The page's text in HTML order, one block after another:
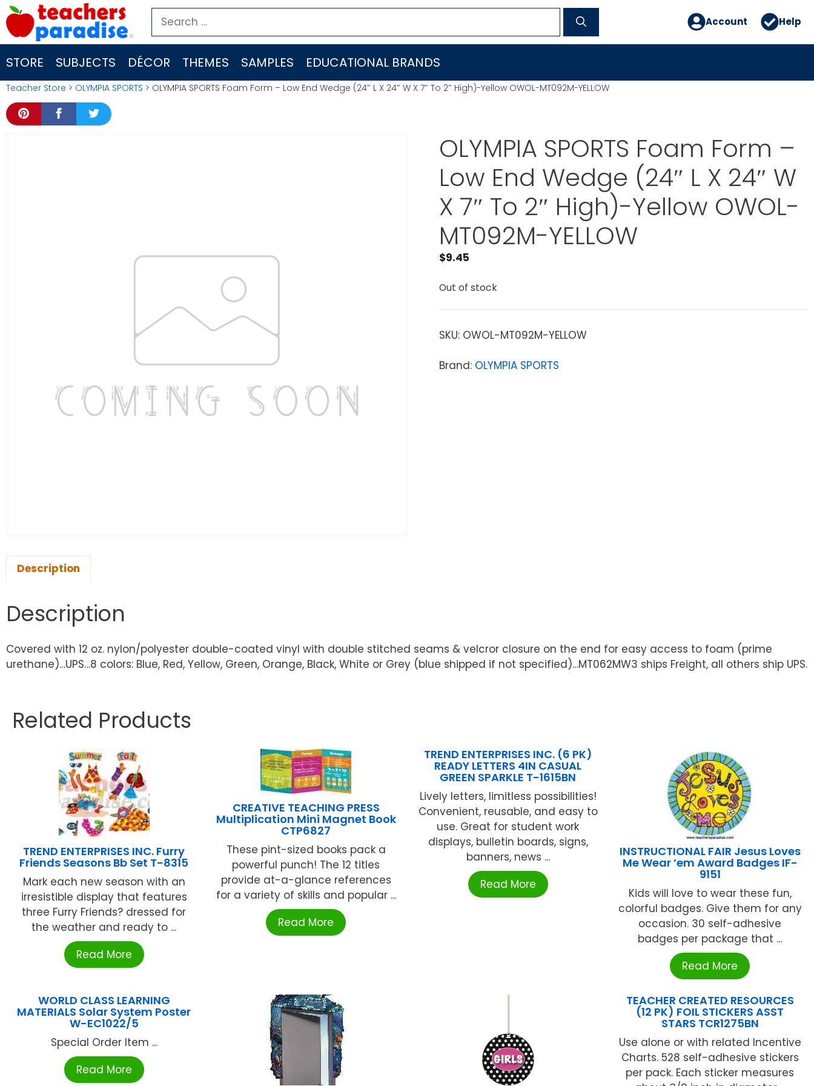
Skip
to
content
Search
for:
Account Help
STORE SUBJECTS DÉCOR THEMES SAMPLES EDUCATIONAL BRANDS
Teacher Store > OLYMPIA SPORTS > OLYMPIA SPORTS Foam Form – Low End Wedge (24″ L X 24″ W X 7″ To 2″ High)-Yellow OWOL-MT092M-YELLOW
OLYMPIA SPORTS Foam Form –
Low End Wedge (24″ L X 24″ W
X 7″ To 2″ High)-Yellow OWOL-
MT092M-YELLOW
$9.45
Out of stock
SKU: OWOL-MT092M-YELLOW
Brand: OLYMPIA SPORTS
Description
Description
Covered with 12 oz. nylon/polyester double-coated vinyl with double stitched seams & velcror closure on the end for easy access to foam (prime
urethane)…UPS…8 colors: Blue, Red, Yellow, Green, Orange, Black, White or Grey (blue shipped if not specified)…MT062MW3 ships Freight, all others ship UPS.
Related Products
TREND ENTERPRISES INC. Furry
Friends Seasons Bb Set T-8315
Mark each new season with an
irresistible display that features
three Furry Friends? dressed for
the weather and ready to ...
Read More
CREATIVE TEACHING PRESS
Multiplication Mini Magnet Book
CTP6827
These pint-sized books pack a
powerful punch! The 12 titles
provide at-a-glance references
for a variety of skills and popular ...
Read More
TREND ENTERPRISES INC. (6 PK)
READY LETTERS 4IN CASUAL
GREEN SPARKLE T-1615BN
Lively letters, limitless possibilities!
Convenient, reusable, and easy to
use. Great for student work
displays, bulletin boards, signs,
banners, news ...
Read More
INSTRUCTIONAL FAIR Jesus Loves
Me Wear ’em Award Badges IF-
9151
Kids will love to wear these fun,
colorful badges. Give them for any
occasion. 30 self-adhesive
badges per package that ...
Read More
WORLD CLASS LEARNING
MATERIALS Solar System Poster
W-EC1022/5
Special Order Item ...
Read More
TEACHER CREATED RESOURCES
(12 PK) FOIL STICKERS ASST
STARS TCR1275BN
Use alone or with related Incentive
Charts. 528 self-adhesive stickers
per pack. Each sticker measures